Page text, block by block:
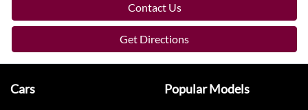
Contact Us
Get Directions
Cars Popular Models